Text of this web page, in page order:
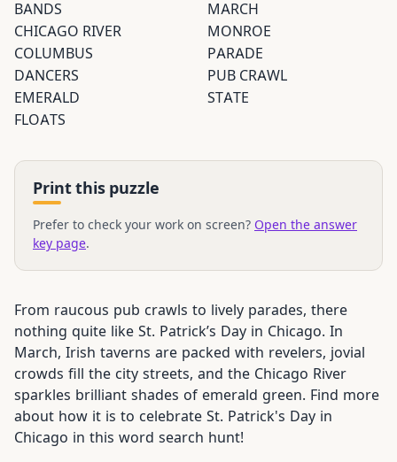
BANDS
CHICAGO RIVER
COLUMBUS
DANCERS
EMERALD
FLOATS
MARCH
MONROE
PARADE
PUB CRAWL
STATE
Print this puzzle
Prefer to check your work on screen? Open the answer
key page.
From raucous pub crawls to lively parades, there
nothing quite like St. Patrick’s Day in Chicago. In
March, Irish taverns are packed with revelers, jovial
crowds fill the city streets, and the Chicago River
sparkles brilliant shades of emerald green. Find more
about how it is to celebrate St. Patrick's Day in
Chicago in this word search hunt!